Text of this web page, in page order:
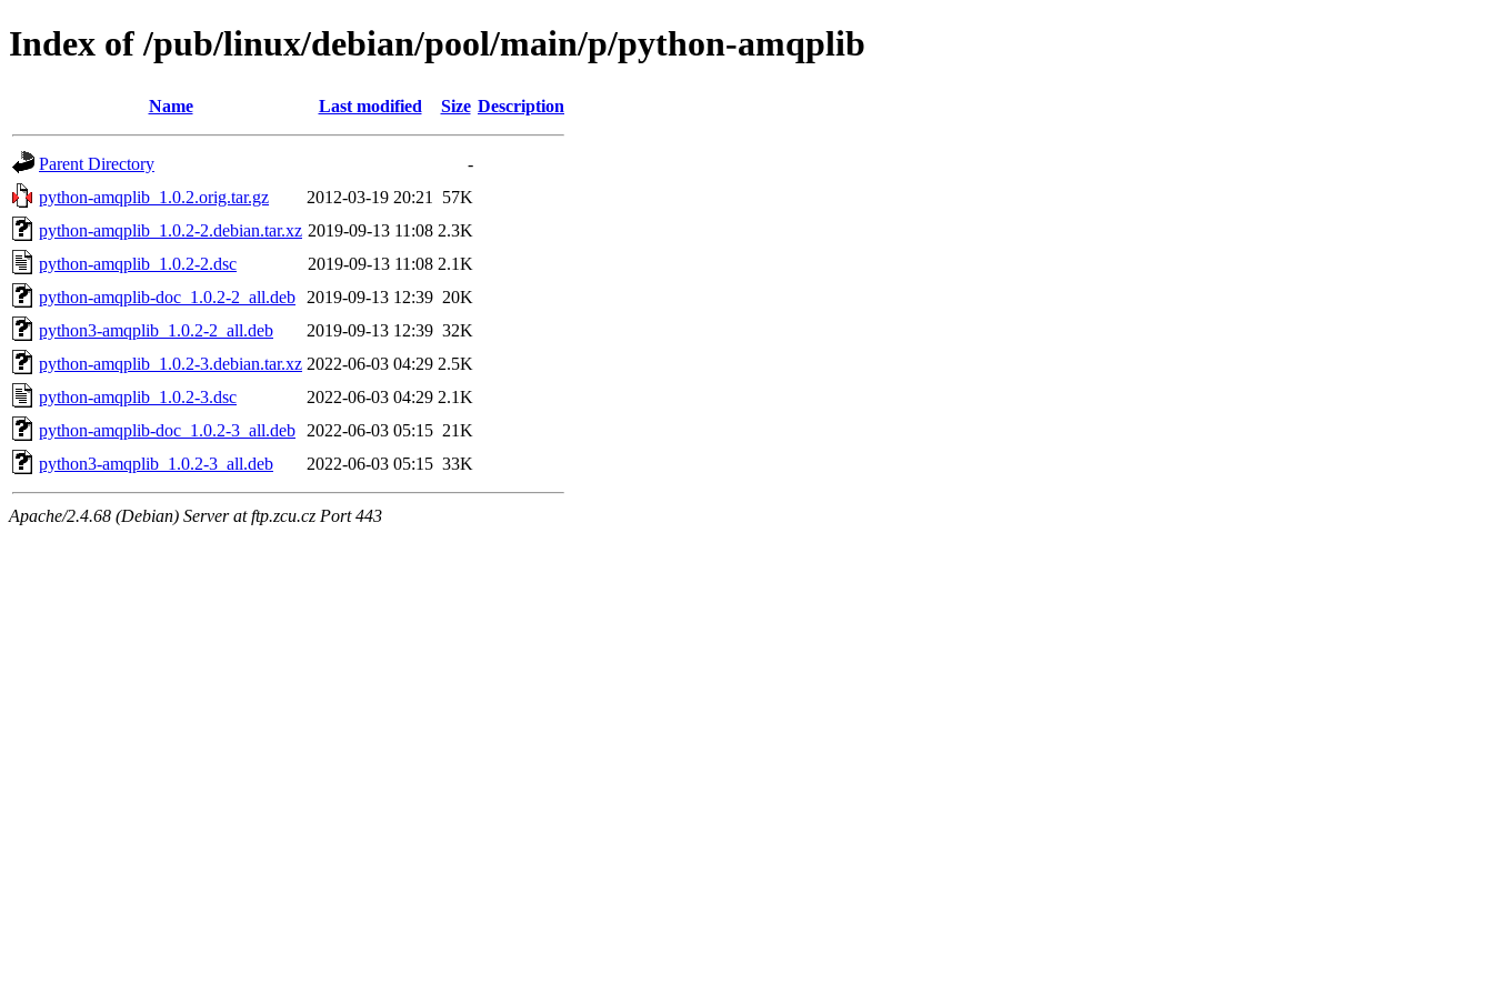
Index of /pub/linux/debian/pool/main/p/python-amqplib
Name Last modified Size Description
Parent Directory
-
python-amqplib_1.0.2.orig.tar.gz
2012-03-19 20:21
57K
python-amqplib_1.0.2-2.debian.tar.xz 2019-09-13 11:08 2.3K
python-amqplib_1.0.2-2.dsc
2019-09-13 11:08 2.1K
python-amqplib-doc_1.0.2-2_all.deb
2019-09-13 12:39 20K
python3-amqplib_1.0.2-2_all.deb
2019-09-13 12:39 32K
python-amqplib_1.0.2-3.debian.tar.xz 2022-06-03 04:29 2.5K
python-amqplib_1.0.2-3.dsc
2022-06-03 04:29 2.1K
python-amqplib-doc_1.0.2-3_all.deb
2022-06-03 05:15 21K
python3-amqplib_1.0.2-3_all.deb
2022-06-03 05:15 33K
Apache/2.4.68 (Debian) Server at ftp.zcu.cz Port 443